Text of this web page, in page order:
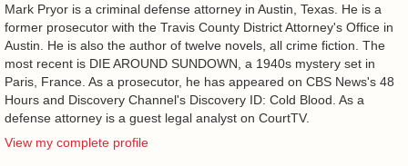
​ Mark Pryor is a criminal defense attorney in Austin, Texas. He is a
former prosecutor with the Travis County District Attorney's Office in
Austin. He is also the author of twelve novels, all crime fiction. The
most recent is DIE AROUND SUNDOWN, a 1940s mystery set in
Paris, France. As a prosecutor, he has appeared on CBS News's 48
Hours and Discovery Channel's Discovery ID: Cold Blood. As a
defense attorney is a guest legal analyst on CourtTV.
View my complete profile